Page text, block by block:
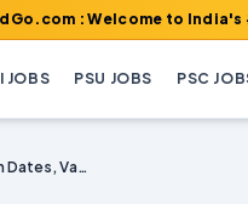
: Welcome to India's #1
JOBS PSU JOBS PSC
UCSL Supervisor Recruitment 2025 | Exam Dates, Vacancies, and How to Apply